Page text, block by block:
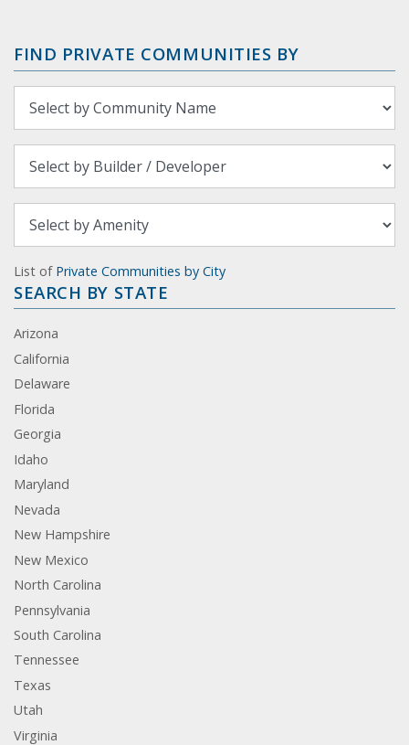
FIND PRIVATE COMMUNITIES BY
List of Private Communities by City
SEARCH BY STATE
Arizona
California
Delaware
Florida
Georgia
Idaho
Maryland
Nevada
New Hampshire
New Mexico
North Carolina
Pennsylvania
South Carolina
Tennessee
Texas
Utah
Virginia